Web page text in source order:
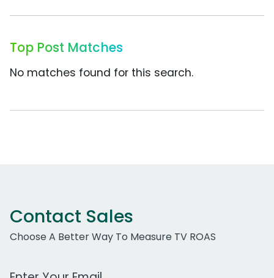
Top Post Matches
No matches found for this search.
Contact Sales
Choose A Better Way To Measure TV ROAS
Work Email Address